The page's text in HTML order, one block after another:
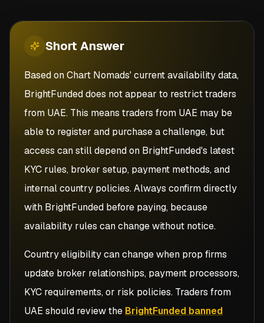
Short Answer
Based on Chart Nomads' current availability data,
BrightFunded does not appear to restrict traders
from UAE. This means traders from UAE may be
able to register and purchase a challenge, but
access can still depend on BrightFunded's latest
KYC rules, broker setup, payment methods, and
internal country policies. Always confirm directly
with BrightFunded before paying, because
availability rules can change without notice.
Country eligibility can change when prop firms
update broker relationships, payment processors,
KYC requirements, or risk policies. Traders from
UAE should review the BrightFunded banned